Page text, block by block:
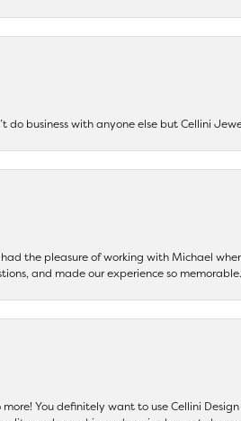
do business with anyone else but Cellini
the pleasure of working with Michael
and made our experience so
You definitely want to use Cellini